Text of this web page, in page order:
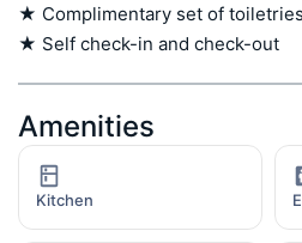
★ Complimentary set of
★ Self check-in and check-out
Amenities
Kitchen